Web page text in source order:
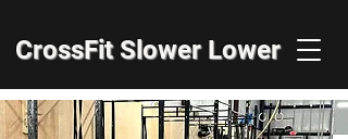
CrossFit Slower Lower